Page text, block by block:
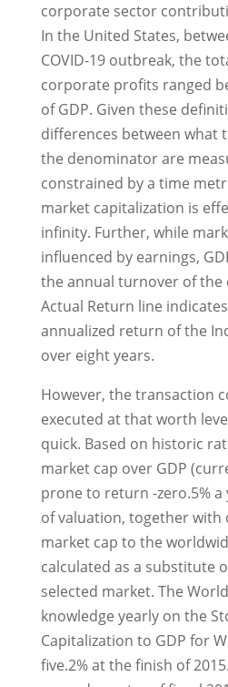
corporate sector
In the United States,
COVID-19 outbreak, the
corporate profits ranged
of GDP. Given these
differences between what
the denominator are
constrained by a time
market capitalization is
infinity. Further, while
influenced by earnings,
the annual turnover of the
Actual Return line
annualized return of the
over eight years.
However, the transaction
executed at that worth
quick. Based on historic
market cap over GDP
prone to return -zero.5%
of valuation, together with
market cap to the
calculated as a substitute
selected market. The
knowledge yearly on the
Capitalization to GDP for
five.2% at the finish of